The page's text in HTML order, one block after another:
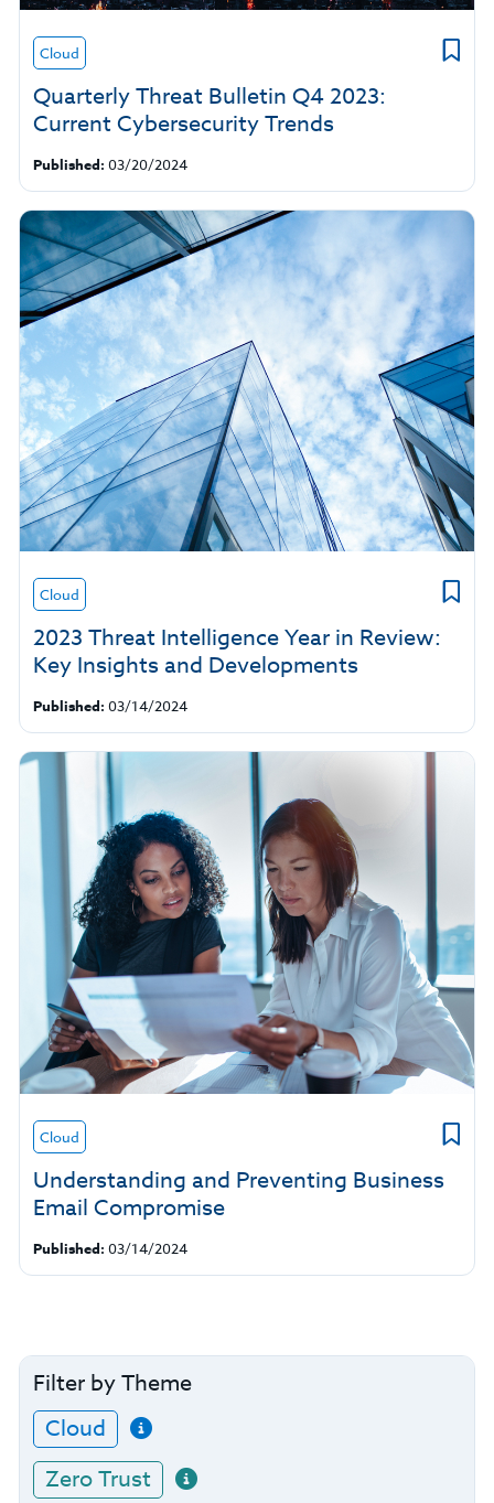
Cloud
Quarterly Threat Bulletin Q4 2023:
Current Cybersecurity Trends
Published: 03/20/2024
Cloud
2023 Threat Intelligence Year in Review:
Key Insights and Developments
Published: 03/14/2024
Cloud
Understanding and Preventing Business
Email Compromise
Published: 03/14/2024
Filter by Theme
Cloud
Zero Trust